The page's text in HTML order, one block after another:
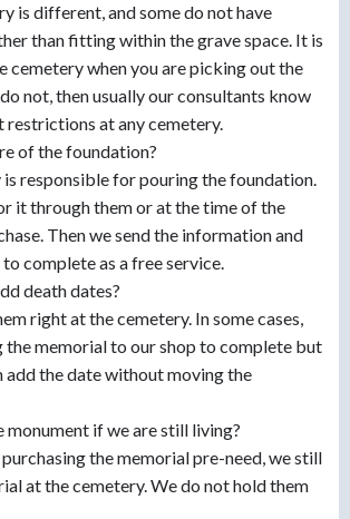
is different, and some do not have
than fitting within the grave space. It is
cemetery when you are picking out the
not, then usually our consultants know
restrictions at any cemetery.
of the foundation?
is responsible for pouring the foundation.
it through them or at the time of the
Then we send the information and
complete as a free service.
death dates?
right at the cemetery. In some cases,
the memorial to our shop to complete but
add the date without moving the
monument if we are still living?
purchasing the memorial pre-need, we still
at the cemetery. We do not hold them